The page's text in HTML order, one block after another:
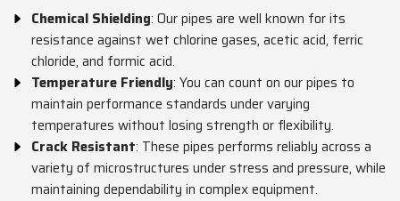
Chemical Shielding: Our pipes are well known for its
resistance against wet chlorine gases, acetic acid, ferric
chloride, and formic acid.
Temperature Friendly: You can count on our pipes to
maintain performance standards under varying
temperatures without losing strength or flexibility.
Crack Resistant: These pipes performs reliably across a
variety of microstructures under stress and pressure, while
maintaining dependability in complex equipment.